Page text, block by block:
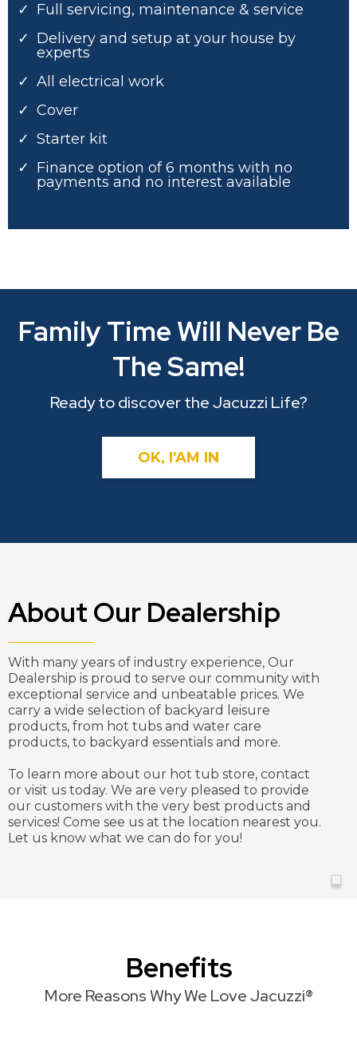
Full servicing, maintenance & service
Delivery and setup at your house by
experts
All electrical work
Cover
Starter kit
Finance option of 6 months with no
payments and no interest available
Family Time Will Never Be
The Same!
Ready to discover the Jacuzzi Life?
OK, I'AM IN
About Our Dealership
With many years of industry experience, Our
Dealership is proud to serve our community with
exceptional service and unbeatable prices. We
carry a wide selection of backyard leisure
products, from hot tubs and water care
products, to backyard essentials and more.
To learn more about our hot tub store, contact
or visit us today. We are very pleased to provide
our customers with the very best products and
services! Come see us at the location nearest you.
Let us know what we can do for you!
Benefits
More Reasons Why We Love Jacuzzi®